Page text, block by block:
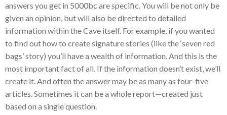
answers you get in 5000bc are specific. You will be not only be
given an opinion, but will also be directed to detailed
information within the Cave itself. For example, if you wanted
to find out how to create signature stories (like the ‘seven red
bags’ story) you’ll have a wealth of information. And this is the
most important fact of all. If the information doesn’t exist, we’ll
create it. And often the answer may be as many as four-five
articles. Sometimes it can be a whole report—created just
based on a single question.